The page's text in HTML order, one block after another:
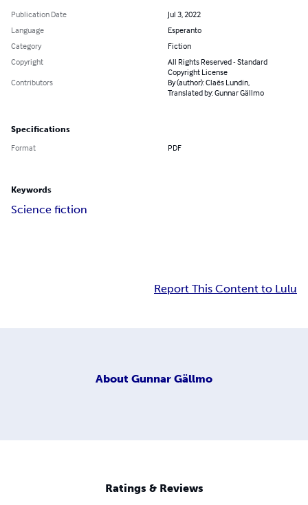
Publication Date
Jul 3, 2022
Language
Esperanto
Category
Fiction
Copyright
All Rights Reserved - Standard
Copyright License
Contributors
By (author): Claës Lundin,
Translated by: Gunnar Gällmo
Specifications
Format PDF
Keywords
Science fiction
Report This Content to Lulu
About Gunnar Gällmo
Ratings & Reviews